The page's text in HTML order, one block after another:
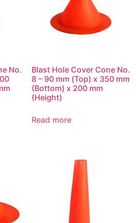
No.
Blast Hole Cover Cone No.
8 – 90 mm (Top) x 350 mm
(Bottom) x 200 mm
(Height)
Read more